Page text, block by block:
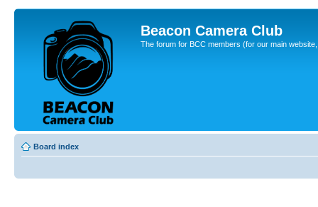
Beacon Camera Club
The forum for BCC members (for our main
Board index